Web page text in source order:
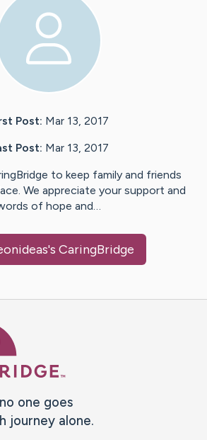
Post: Mar 13, 2017
Post: Mar 13, 2017
to keep family and friends
We appreciate your support and
of hope and…
's CaringBridge
one goes
journey alone.